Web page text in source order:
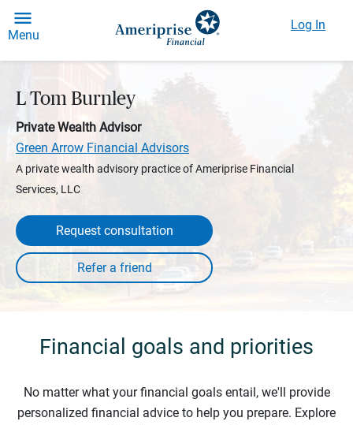
Menu
Log In
L Tom Burnley
Private Wealth Advisor
Green Arrow Financial Advisors
A private wealth advisory practice of Ameriprise Financial
Services, LLC
Request consultation
Financial goals and priorities
No matter what your financial goals entail, we'll provide
personalized financial advice to help you prepare. Explore